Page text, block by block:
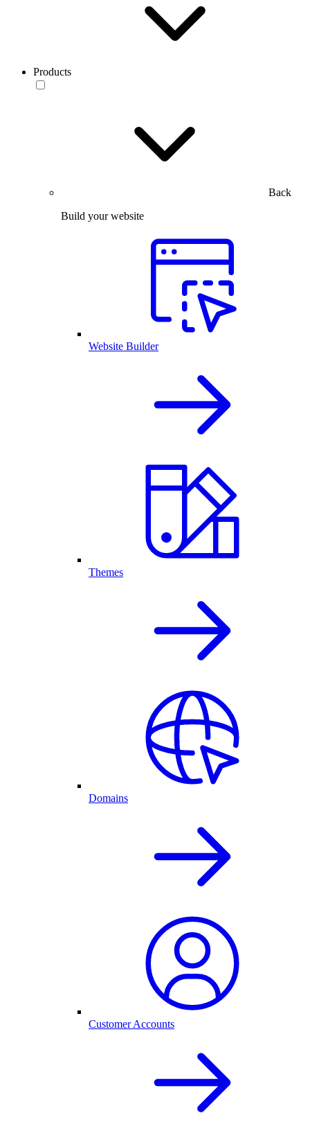
Products
Back
Build your website
Website Builder
Themes
Domains
Customer Accounts